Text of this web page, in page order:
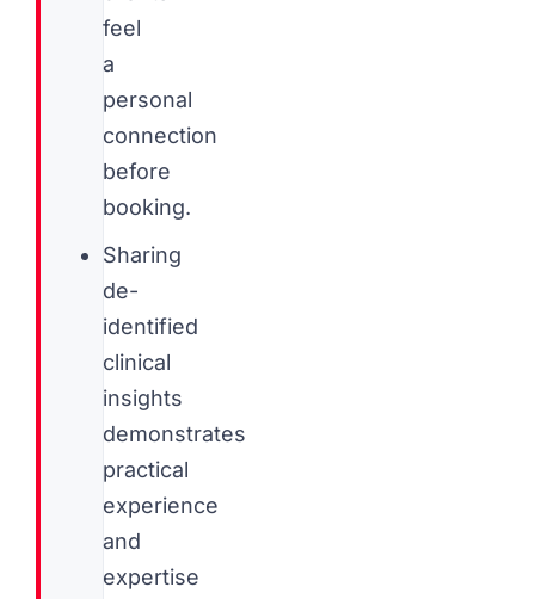
feel
a
personal
connection
before
booking.
Sharing
de-
identified
clinical
insights
demonstrates
practical
experience
and
expertise